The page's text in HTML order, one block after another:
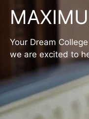
Your Dream
we are excited to